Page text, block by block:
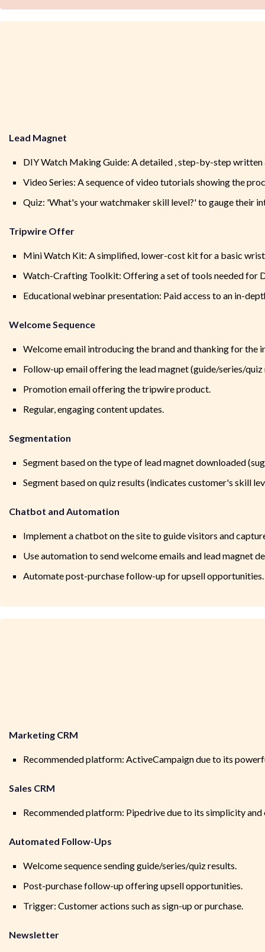
Lead Magnet
DIY Watch Making Guide: A detailed , step-by-step
Video Series: A sequence of video tutorials showing the
Quiz: 'What's your watchmaker skill level?' to gauge their
Tripwire Offer
Mini Watch Kit: A simplified, lower-cost kit for a basic
Watch-Crafting Toolkit: Offering a set of tools needed for
Educational webinar presentation: Paid access to an in-
Welcome Sequence
Welcome email introducing the brand and thanking for the
Follow-up email offering the lead magnet (guide/series/quiz
Promotion email offering the tripwire product.
Regular, engaging content updates.
Segmentation
Segment based on the type of lead magnet downloaded
Segment based on quiz results (indicates customer's skill
Chatbot and Automation
Implement a chatbot on the site to guide visitors and
Use automation to send welcome emails and lead magnet
Automate post-purchase follow-up for upsell opportunities.
Marketing CRM
Recommended platform: ActiveCampaign due to its
Sales CRM
Recommended platform: Pipedrive due to its simplicity
Automated Follow-Ups
Welcome sequence sending guide/series/quiz results.
Post-purchase follow-up offering upsell opportunities.
Trigger: Customer actions such as sign-up or purchase.
Newsletter